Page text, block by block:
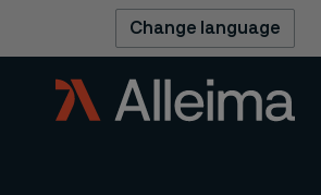
Change language